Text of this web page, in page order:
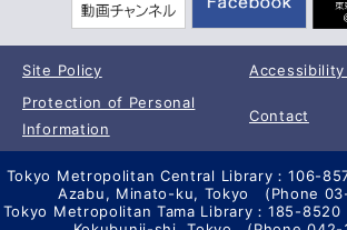
Site Policy
Accessibility
Protection of Personal
Information
Contact
Tokyo Metropolitan Central Library：106-
Azabu, Minato-ku, Tokyo (Phone
Tokyo Metropolitan Tama Library：185-